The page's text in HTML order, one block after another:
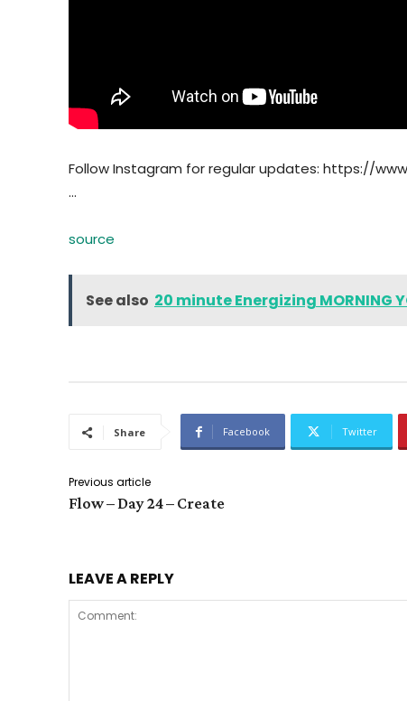
Follow Instagram for regular updates: https://
…
source
See also 20 minute Energizing MORNING
Share Facebook Twitter
Previous article
Flow – Day 24 – Create
LEAVE A REPLY